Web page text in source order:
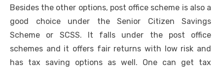
Besides the other options, post office scheme is also a
good choice under the Senior Citizen Savings
Scheme or SCSS. It falls under the post office
schemes and it offers fair returns with low risk and
has tax saving options as well. One can get tax